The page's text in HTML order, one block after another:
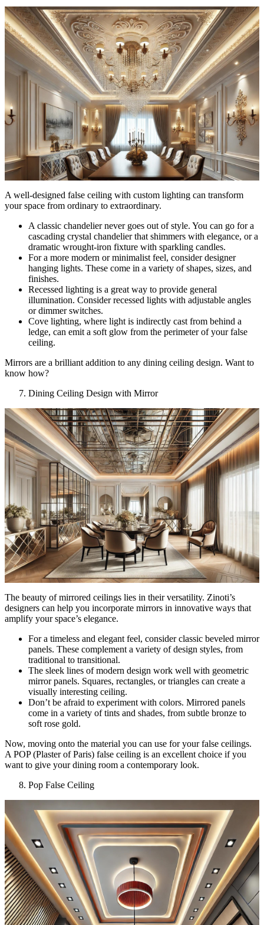
A well-designed false ceiling with custom lighting can transform
your space from ordinary to extraordinary.
A classic chandelier never goes out of style. You can go for a
cascading crystal chandelier that shimmers with elegance, or a
dramatic wrought-iron fixture with sparkling candles.
For a more modern or minimalist feel, consider designer
hanging lights. These come in a variety of shapes, sizes, and
finishes.
Recessed lighting is a great way to provide general
illumination. Consider recessed lights with adjustable angles
or dimmer switches.
Cove lighting, where light is indirectly cast from behind a
ledge, can emit a soft glow from the perimeter of your false
ceiling.
Mirrors are a brilliant addition to any dining ceiling design. Want to
know how?
Dining Ceiling Design with Mirror
The beauty of mirrored ceilings lies in their versatility. Zinoti’s
designers can help you incorporate mirrors in innovative ways that
amplify your space’s elegance.
For a timeless and elegant feel, consider classic beveled mirror
panels. These complement a variety of design styles, from
traditional to transitional.
The sleek lines of modern design work well with geometric
mirror panels. Squares, rectangles, or triangles can create a
visually interesting ceiling.
Don’t be afraid to experiment with colors. Mirrored panels
come in a variety of tints and shades, from subtle bronze to
soft rose gold.
Now, moving onto the material you can use for your false ceilings.
A POP (Plaster of Paris) false ceiling is an excellent choice if you
want to give your dining room a contemporary look.
Pop False Ceiling